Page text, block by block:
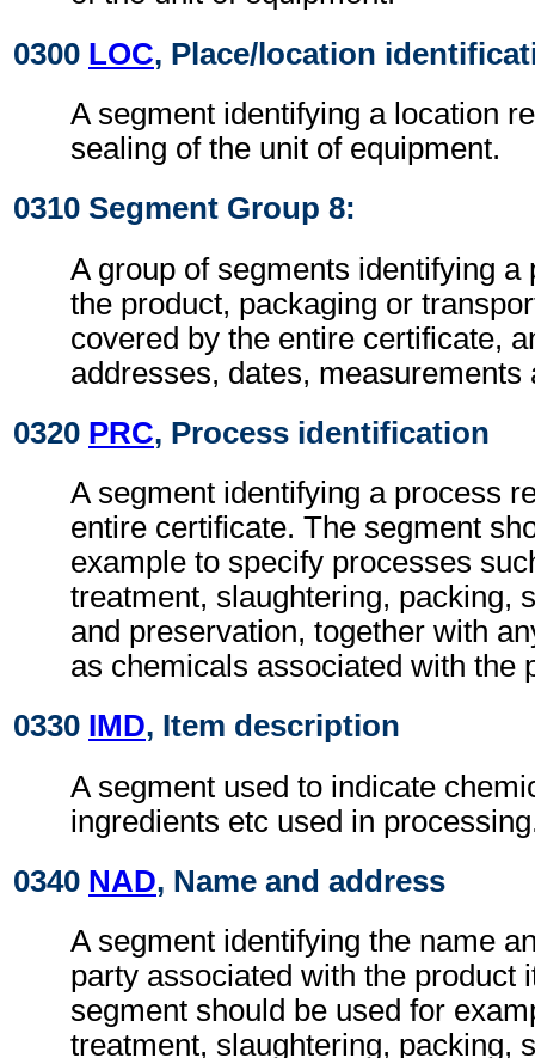
0300 LOC, Place/location
A segment identifying a location
sealing of the unit of equipment.
0310 Segment Group 8:
A group of segments identifying a
the product, packaging or
covered by the entire certificate,
addresses, dates, measurements
0320 PRC, Process identification
A segment identifying a process
entire certificate. The segment
example to specify processes
treatment, slaughtering, packing,
and preservation, together with
as chemicals associated with the
0330 IMD, Item description
A segment used to indicate
ingredients etc used in
0340 NAD, Name and address
A segment identifying the name
party associated with the product
segment should be used for
treatment, slaughtering, packing,